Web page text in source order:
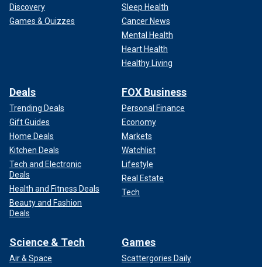
Discovery
Games & Quizzes
Sleep Health
Cancer News
Mental Health
Heart Health
Healthy Living
Deals
Trending Deals
Gift Guides
Home Deals
Kitchen Deals
Tech and Electronic
Deals
Health and Fitness Deals
Beauty and Fashion
Deals
FOX Business
Personal Finance
Economy
Markets
Watchlist
Lifestyle
Real Estate
Tech
Science & Tech
Air & Space
Games
Scattergories Daily